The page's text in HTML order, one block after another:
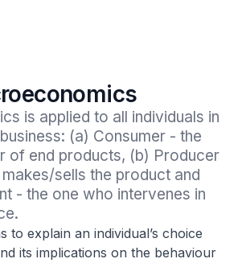
is applied to all individuals in
(a) Consumer - the
of end products, (b) Producer
sells the product and
- the one who intervenes in
to explain an individual’s choice
its implications on the behaviour